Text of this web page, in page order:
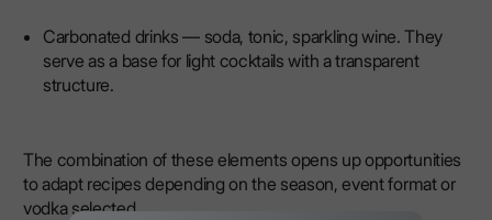
Carbonated drinks — soda, tonic, sparkling wine. They
serve as a base for light cocktails with a transparent
structure.
The combination of these elements opens up opportunities
to adapt recipes depending on the season, event format or
vodka selected.